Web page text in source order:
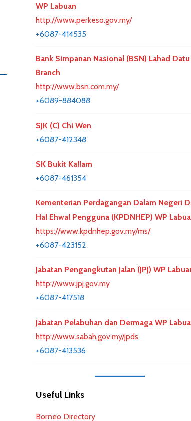
WP Labuan
http://www.perkeso.gov.my/
+6087-414535
Bank Simpanan Nasional (BSN) Lahad Datu
Branch
http://www.bsn.com.my/
+6089-884088
SJK (C) Chi Wen
+6087-412348
SK Bukit Kallam
+6087-461354
Kementerian Perdagangan Dalam Negeri
Hal Ehwal Pengguna (KPDNHEP) WP
https://www.kpdnhep.gov.my/ms/
+6087-423152
Jabatan Pengangkutan Jalan (JPJ) WP
http://www.jpj.gov.my
+6087-417518
Jabatan Pelabuhan dan Dermaga WP
http://www.sabah.gov.my/jpds
+6087-413536
Useful Links
Borneo Directory